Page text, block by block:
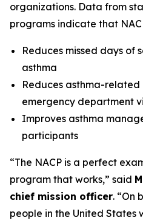
organizations. Data from
programs indicate that
Reduces missed days of
asthma
Reduces asthma-
emergency department
Improves asthma
participants
“The NACP is a perfect
program that works,” said
chief mission officer. “On
people in the United States